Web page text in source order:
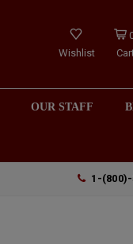
Wishlist
OUR STAFF
1-